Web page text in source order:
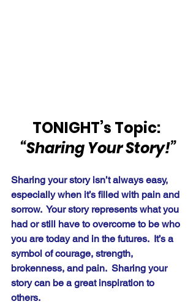
TONIGHT’s Topic:
“Sharing Your Story!”
Sharing your story isn’t always easy,
especially when it’s filled with pain and
sorrow.  Your story represents what you
had or still have to overcome to be who
you are today and in the futures.  It’s a
symbol of courage, strength,
brokenness, and pain.  Sharing your
story can be a great inspiration to
others.